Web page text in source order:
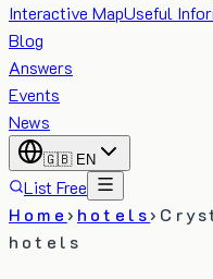
Interactive MapUseful
Blog
Answers
Events
News
🇬🇧 EN
List Free
Home› hotels›
hotels